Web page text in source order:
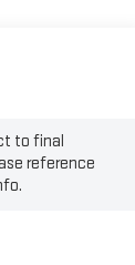
to final
reference